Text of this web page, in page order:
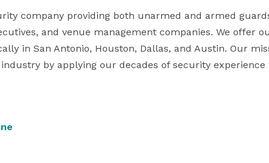
company providing both unarmed and armed
and venue management companies. We offer
in San Antonio, Houston, Dallas, and Austin. Our
by applying our decades of security